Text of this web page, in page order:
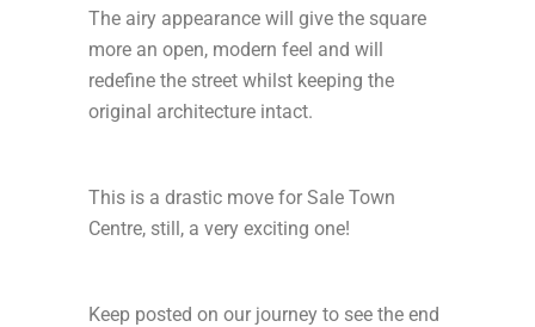
The airy appearance will give the square
more an open, modern feel and will
redefine the street whilst keeping the
original architecture intact.
This is a drastic move for Sale Town
Centre, still, a very exciting one!
Keep posted on our journey to see the end